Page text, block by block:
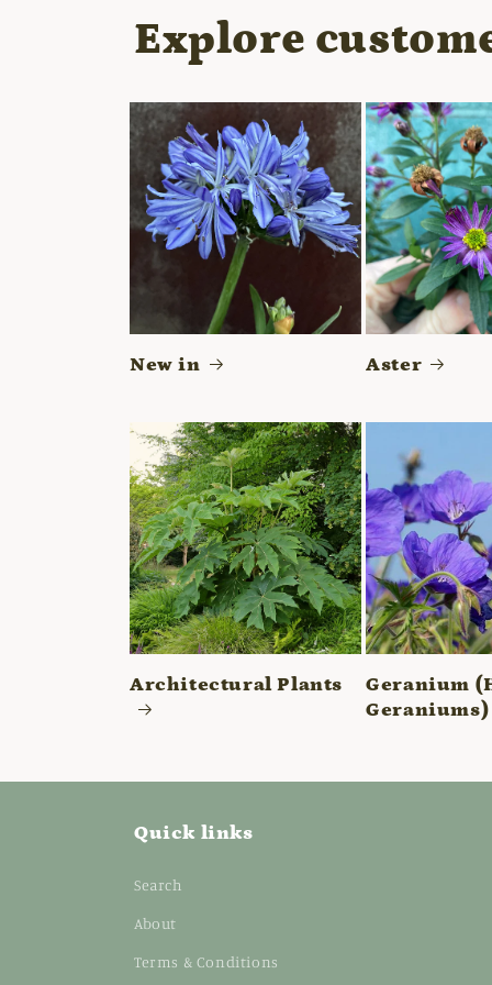
Explore
New in Aster
Architectural Plants
Geranium
Geraniums)
Quick links
Search
About
Terms & Conditions